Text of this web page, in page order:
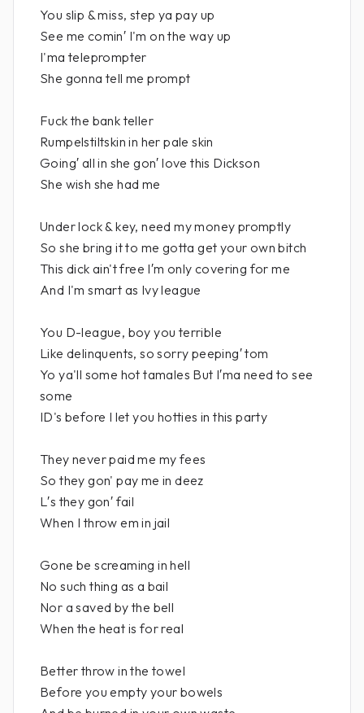
You slip & miss, step ya pay up
See me comin′ I'm on the way up
I'ma teleprompter
She gonna tell me prompt
Fuck the bank teller
Rumpelstiltskin in her pale skin
Going′ all in she gon′ love this Dickson
She wish she had me
Under lock & key, need my money promptly
So she bring it to me gotta get your own bitch
This dick ain't free I′m only covering for me
And I'm smart as Ivy league
You D-league, boy you terrible
Like delinquents, so sorry peeping′ tom
Yo ya'll some hot tamales But I′ma need to see
some
ID's before I let you hotties in this party
They never paid me my fees
So they gon' pay me in deez
L′s they gon′ fail
When I throw em in jail
Gone be screaming in hell
No such thing as a bail
Nor a saved by the bell
When the heat is for real
Better throw in the towel
Before you empty your bowels